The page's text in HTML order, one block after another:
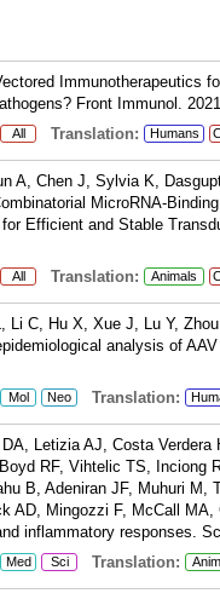
Immunotherapeutics
Front Immunol.
All Translation: Humans
A, Chen J, Sylvia K,
MicroRNA-
Efficient and Stable
All Translation: Animals
Li C, Hu X, Xue J, Lu Y,
analysis of
Mol Neo Translation:
Letizia AJ, Costa
RF, Vihtelic TS, Inciong
B, Adeniran JF, Muhuri
AD, Mingozzi F, McCall
inflammatory responses.
Med Sci Translation: